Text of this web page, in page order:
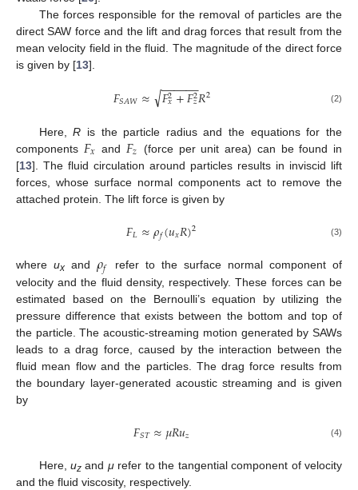
The forces responsible for the removal of particles are the
direct SAW force and the lift and drag forces that result from the
mean velocity field in the fluid. The magnitude of the direct force
is given by [13].
𝐹𝑆𝐴𝑊≈ 𝐹2
𝑥+𝐹2
𝑧
− −
−−−−
√ 𝑅2 (2)
Here,R is the particle radius and the equations for the
components 𝐹𝑥 and 𝐹𝑧 (force per unit area) can be found in
[13]. The fluid circulation around particles results in inviscid lift
forces, whose surface normal components act to remove the
attached protein. The lift force is given by
𝐹𝐿≈𝜌𝑓(𝑢𝑥𝑅)2 (3)
whereux and𝜌𝑓
refer to the surface normal component of
velocity and the fluid density, respectively. These forces can be
estimated based on the Bernoulli’s equation by utilizing the
pressure difference that exists between the bottom and top of
the particle. The acoustic-streaming motion generated by SAWs
leads to a drag force, caused by the interaction between the
fluid mean flow and the particles. The drag force results from
the boundary layer-generated acoustic streaming and is given
by
𝐹𝑆𝑇≈𝜇𝑅𝑢𝑧 (4)
Here,uz and μrefer to the tangential component of velocity
and the fluid viscosity, respectively.